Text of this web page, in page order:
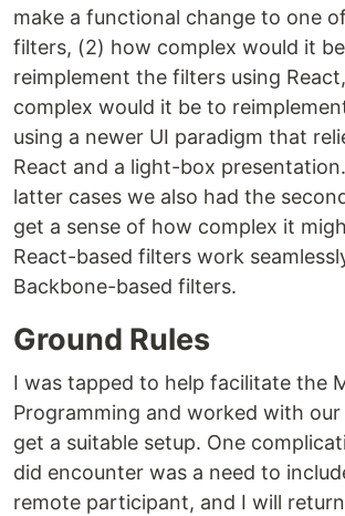
make a functional change to one
filters, (2) how complex would it
reimplement the filters using
complex would it be to
using a newer UI paradigm that
React and a light-box
latter cases we also had the
get a sense of how complex it
React-based filters work
Backbone-based filters.
Ground Rules
I was tapped to help facilitate the
Programming and worked with
get a suitable setup. One
did encounter was a need to
remote participant, and I will